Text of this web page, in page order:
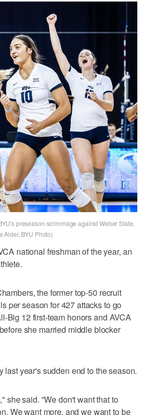
preseason scrimmage against Weber State,
Alder, BYU Photo)
national freshman of the year, an
the former top-50 recruit
per season for 427 attacks to go
Big 12 first-team honors and AVCA
she married middle blocker
year's sudden end to the season.
she said. "We don't want that to
We want more, and we want to be